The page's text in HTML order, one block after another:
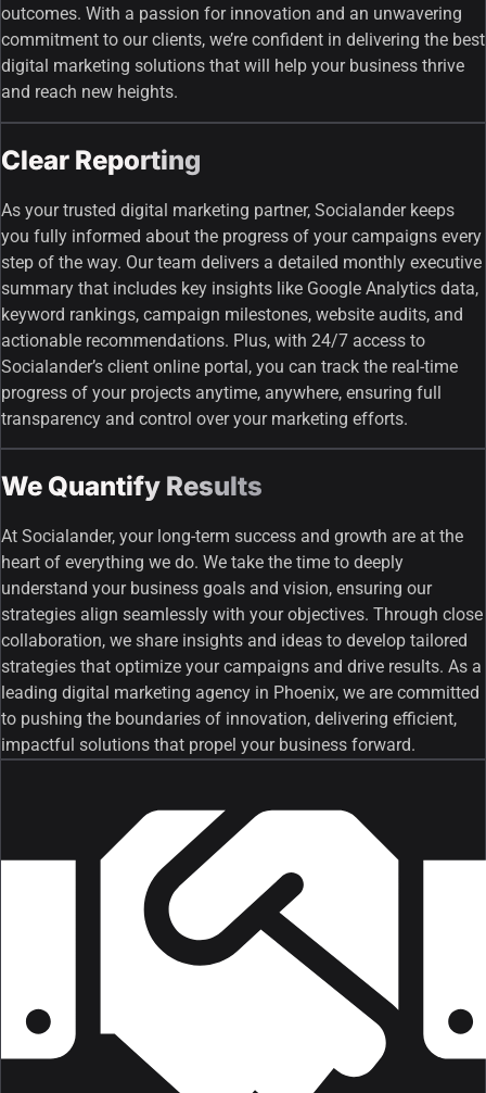
outcomes. With a passion for innovation and an unwavering
commitment to our clients, we’re confident in delivering the best
digital marketing solutions that will help your business thrive
and reach new heights.
Clear Reporting
As your trusted digital marketing partner, Socialander keeps
you fully informed about the progress of your campaigns every
step of the way. Our team delivers a detailed monthly executive
summary that includes key insights like Google Analytics data,
keyword rankings, campaign milestones, website audits, and
actionable recommendations. Plus, with 24/7 access to
Socialander’s client online portal, you can track the real-time
progress of your projects anytime, anywhere, ensuring full
transparency and control over your marketing efforts.
We Quantify Results
At Socialander, your long-term success and growth are at the
heart of everything we do. We take the time to deeply
understand your business goals and vision, ensuring our
strategies align seamlessly with your objectives. Through close
collaboration, we share insights and ideas to develop tailored
strategies that optimize your campaigns and drive results. As a
leading digital marketing agency in Phoenix, we are committed
to pushing the boundaries of innovation, delivering efficient,
impactful solutions that propel your business forward.